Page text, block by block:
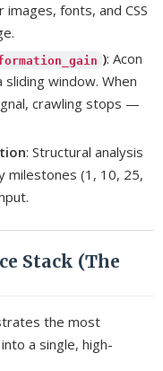
fonts, and CSS
): Acon
window. When
crawling stops —
: Structural analysis
milestones (1, 10, 25,
Stack (The
the most
a single, high-